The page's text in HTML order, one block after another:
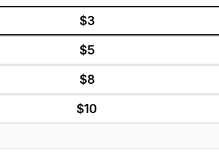
$3
$5
$8
$10